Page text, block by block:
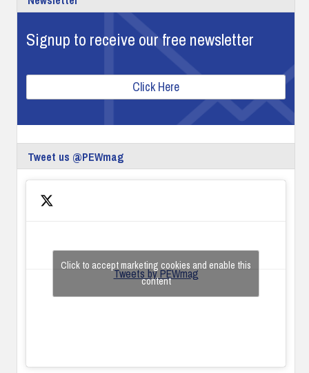
Signup to receive our free newsletter
Click Here
Tweet us @PEWmag
Tweets by PEWmag
Click to accept marketing cookies and enable this
content